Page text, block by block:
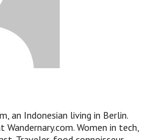
an Indonesian living in Berlin.
Women in tech,